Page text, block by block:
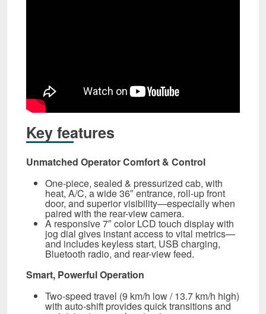
Key features
Unmatched Operator Comfort & Control
One-piece, sealed & pressurized cab, with
heat, A/C, a wide 36″ entrance, roll‑up front
door, and superior visibility—especially when
paired with the rear-view camera.
A responsive 7″ color LCD touch display with
jog dial gives instant access to vital metrics—
and includes keyless start, USB charging,
Bluetooth radio, and rear-view feed.
Smart, Powerful Operation
Two-speed travel (9 km/h low / 13.7 km/h high)
with auto-shift provides quick transitions and